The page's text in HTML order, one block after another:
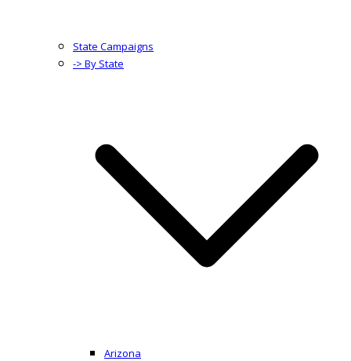
State Campaigns
-> By State
Arizona